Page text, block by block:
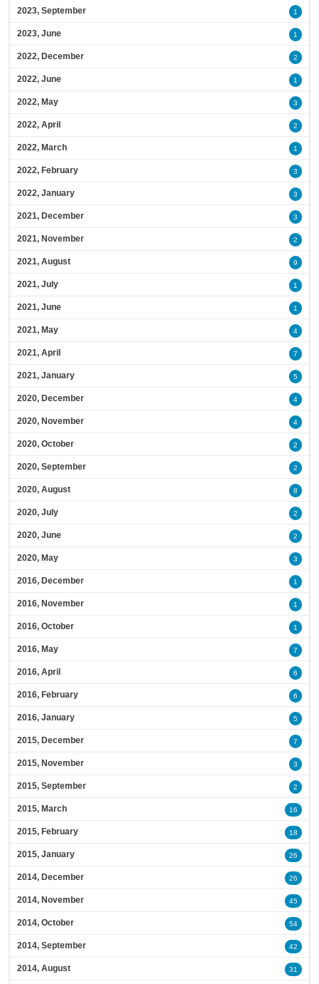
2023, September 1
2023, June 1
2022, December 2
2022, June 1
2022, May 3
2022, April 2
2022, March 1
2022, February 3
2022, January 3
2021, December 3
2021, November 2
2021, August 9
2021, July 1
2021, June 1
2021, May 4
2021, April 7
2021, January 5
2020, December 4
2020, November 4
2020, October 2
2020, September 2
2020, August 8
2020, July 2
2020, June 2
2020, May 3
2016, December 1
2016, November 1
2016, October 1
2016, May 7
2016, April 6
2016, February 6
2016, January 5
2015, December 7
2015, November 3
2015, September 2
2015, March 16
2015, February 18
2015, January 26
2014, December 26
2014, November 45
2014, October 54
2014, September 42
2014, August 31